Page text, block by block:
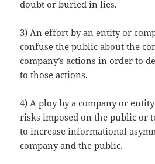
doubt or buried in lies.
3) An effort by an entity or
confuse the public about the
company’s actions in order to
to those actions.
4) A ploy by a company or
risks imposed on the public or
to increase informational
company and the public.